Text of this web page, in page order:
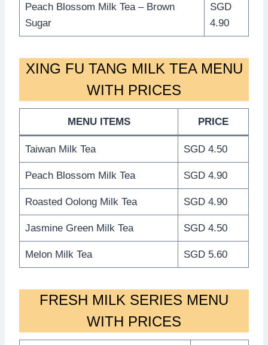
Peach Blossom Milk Tea – Brown
Sugar
SGD
4.90
XING FU TANG MILK TEA MENU
WITH PRICES
MENU ITEMS PRICE
Taiwan Milk Tea SGD 4.50
Peach Blossom Milk Tea SGD 4.90
Roasted Oolong Milk Tea SGD 4.90
Jasmine Green Milk Tea SGD 4.50
Melon Milk Tea SGD 5.60
FRESH MILK SERIES MENU
WITH PRICES